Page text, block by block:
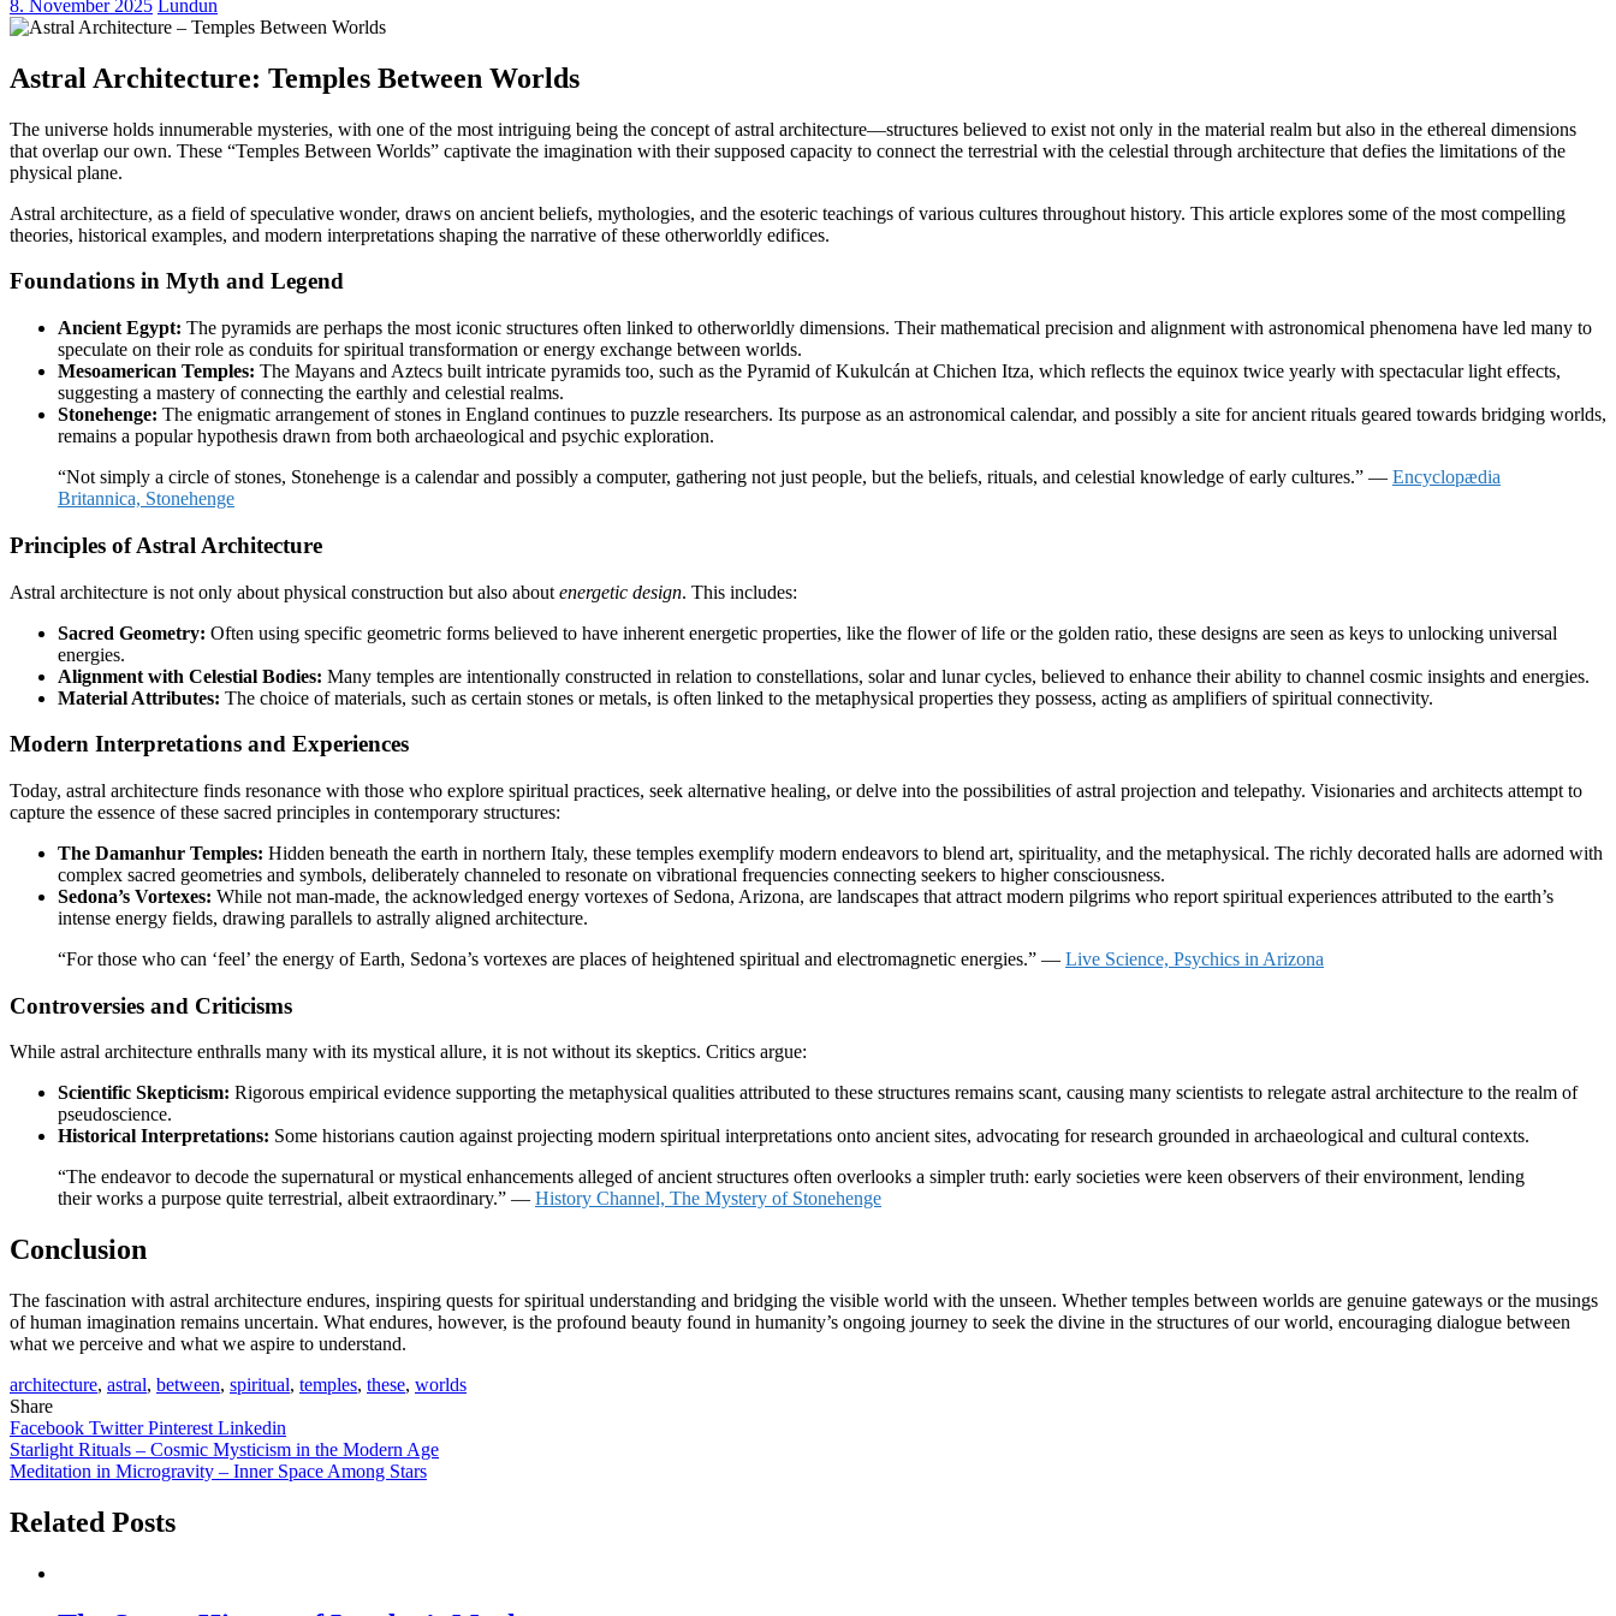
8. November 2025 Lundun
Astral Architecture: Temples Between Worlds
The universe holds innumerable mysteries, with one of the most intriguing being the concept of astral architecture—structures believed to exist not only in the material realm but also in the ethereal dimensions
that overlap our own. These “Temples Between Worlds” captivate the imagination with their supposed capacity to connect the terrestrial with the celestial through architecture that defies the limitations of the
physical plane.
Astral architecture, as a field of speculative wonder, draws on ancient beliefs, mythologies, and the esoteric teachings of various cultures throughout history. This article explores some of the most compelling
theories, historical examples, and modern interpretations shaping the narrative of these otherworldly edifices.
Foundations in Myth and Legend
Ancient Egypt: The pyramids are perhaps the most iconic structures often linked to otherworldly dimensions. Their mathematical precision and alignment with astronomical phenomena have led many to
speculate on their role as conduits for spiritual transformation or energy exchange between worlds.
Mesoamerican Temples: The Mayans and Aztecs built intricate pyramids too, such as the Pyramid of Kukulcán at Chichen Itza, which reflects the equinox twice yearly with spectacular light effects,
suggesting a mastery of connecting the earthly and celestial realms.
Stonehenge: The enigmatic arrangement of stones in England continues to puzzle researchers. Its purpose as an astronomical calendar, and possibly a site for ancient rituals geared towards bridging worlds,
remains a popular hypothesis drawn from both archaeological and psychic exploration.
“Not simply a circle of stones, Stonehenge is a calendar and possibly a computer, gathering not just people, but the beliefs, rituals, and celestial knowledge of early cultures.” — Encyclopædia
Britannica, Stonehenge
Principles of Astral Architecture
Astral architecture is not only about physical construction but also about energetic design. This includes:
Sacred Geometry: Often using specific geometric forms believed to have inherent energetic properties, like the flower of life or the golden ratio, these designs are seen as keys to unlocking universal
energies.
Alignment with Celestial Bodies: Many temples are intentionally constructed in relation to constellations, solar and lunar cycles, believed to enhance their ability to channel cosmic insights and energies.
Material Attributes: The choice of materials, such as certain stones or metals, is often linked to the metaphysical properties they possess, acting as amplifiers of spiritual connectivity.
Modern Interpretations and Experiences
Today, astral architecture finds resonance with those who explore spiritual practices, seek alternative healing, or delve into the possibilities of astral projection and telepathy. Visionaries and architects attempt to
capture the essence of these sacred principles in contemporary structures:
The Damanhur Temples: Hidden beneath the earth in northern Italy, these temples exemplify modern endeavors to blend art, spirituality, and the metaphysical. The richly decorated halls are adorned with
complex sacred geometries and symbols, deliberately channeled to resonate on vibrational frequencies connecting seekers to higher consciousness.
Sedona’s Vortexes: While not man-made, the acknowledged energy vortexes of Sedona, Arizona, are landscapes that attract modern pilgrims who report spiritual experiences attributed to the earth’s
intense energy fields, drawing parallels to astrally aligned architecture.
“For those who can ‘feel’ the energy of Earth, Sedona’s vortexes are places of heightened spiritual and electromagnetic energies.” — Live Science, Psychics in Arizona
Controversies and Criticisms
While astral architecture enthralls many with its mystical allure, it is not without its skeptics. Critics argue:
Scientific Skepticism: Rigorous empirical evidence supporting the metaphysical qualities attributed to these structures remains scant, causing many scientists to relegate astral architecture to the realm of
pseudoscience.
Historical Interpretations: Some historians caution against projecting modern spiritual interpretations onto ancient sites, advocating for research grounded in archaeological and cultural contexts.
“The endeavor to decode the supernatural or mystical enhancements alleged of ancient structures often overlooks a simpler truth: early societies were keen observers of their environment, lending
their works a purpose quite terrestrial, albeit extraordinary.” — History Channel, The Mystery of Stonehenge
Conclusion
The fascination with astral architecture endures, inspiring quests for spiritual understanding and bridging the visible world with the unseen. Whether temples between worlds are genuine gateways or the musings
of human imagination remains uncertain. What endures, however, is the profound beauty found in humanity’s ongoing journey to seek the divine in the structures of our world, encouraging dialogue between
what we perceive and what we aspire to understand.
architecture, astral, between, spiritual, temples, these, worlds
Share
Facebook TwitterPinterest Linkedin
Post
navigation
Starlight Rituals – Cosmic Mysticism in the Modern Age
Meditation in Microgravity – Inner Space Among Stars
Related Posts